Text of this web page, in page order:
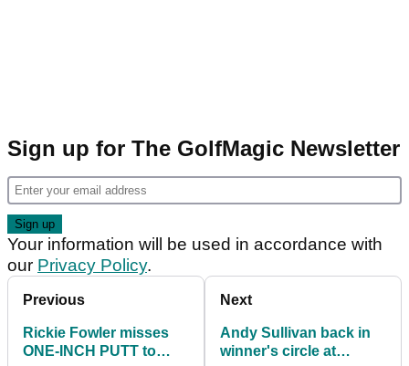
Sign up for The GolfMagic Newsletter
Your information will be used in accordance with
our Privacy Policy.
Previous
Rickie Fowler misses
ONE-INCH PUTT to
Next
Andy Sullivan back in
winner's circle at